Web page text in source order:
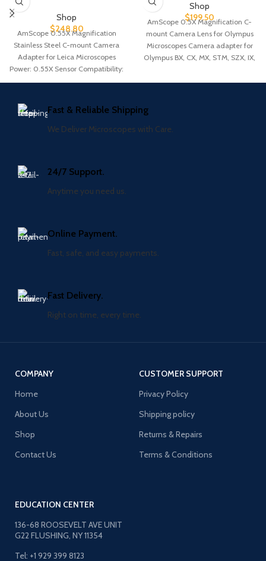
Shop
$248.80
AmScope 0.55X Magnification
Stainless Steel C-mount Camera
Adapter for Leica Microscopes
Power: 0.55X Sensor Compatibility:
1/1.8″ to 1/2.5″ Compatibility: Leica
Shop
$199.50
AmScope 0.5X Magnification C-
mount Camera Lens for Olympus
Microscopes Camera adapter for
Olympus BX, CX, MX, STM, SZX, IX,
Fast & Reliable Shipping
We Deliver Microscopes with Care.
24/7 Support.
Anytime you need us.
Online Payment.
Fast, safe, and easy payments.
Fast Delivery.
Right on time, every time.
COMPANY
Home
About Us
Shop
Contact Us
CUSTOMER SUPPORT
Privacy Policy
Shipping policy
Returns & Repairs
Terms & Conditions
EDUCATION CENTER
136-68 ROOSEVELT AVE UNIT
G22 FLUSHING, NY 11354
Tel: +1 929 399 8123